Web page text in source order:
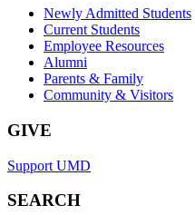
Newly Admitted Students
Current Students
Employee Resources
Alumni
Parents & Family
Community & Visitors
GIVE
Support UMD
SEARCH